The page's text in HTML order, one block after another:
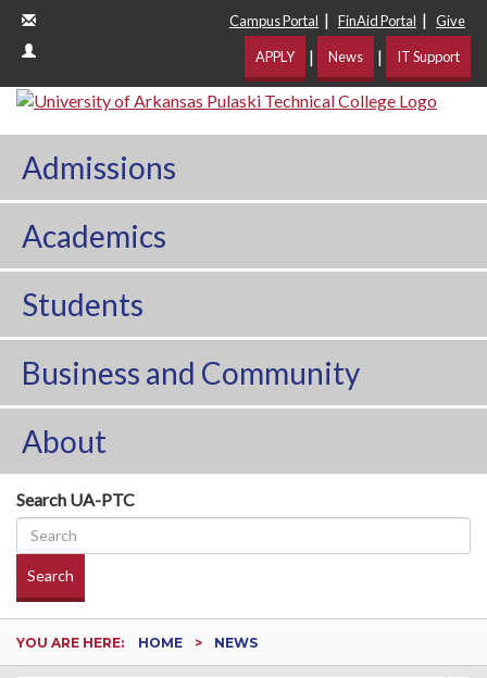
Campus Portal | FinAid Portal | Give
APPLY | News | IT Support
Admissions
Academics
Students
Business and Community
About
Search UA-PTC
Search
YOU ARE HERE: HOME NEWS